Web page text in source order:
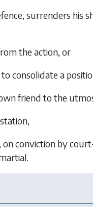
surrenders his
the action, or
consolidate a
friend to the
conviction by